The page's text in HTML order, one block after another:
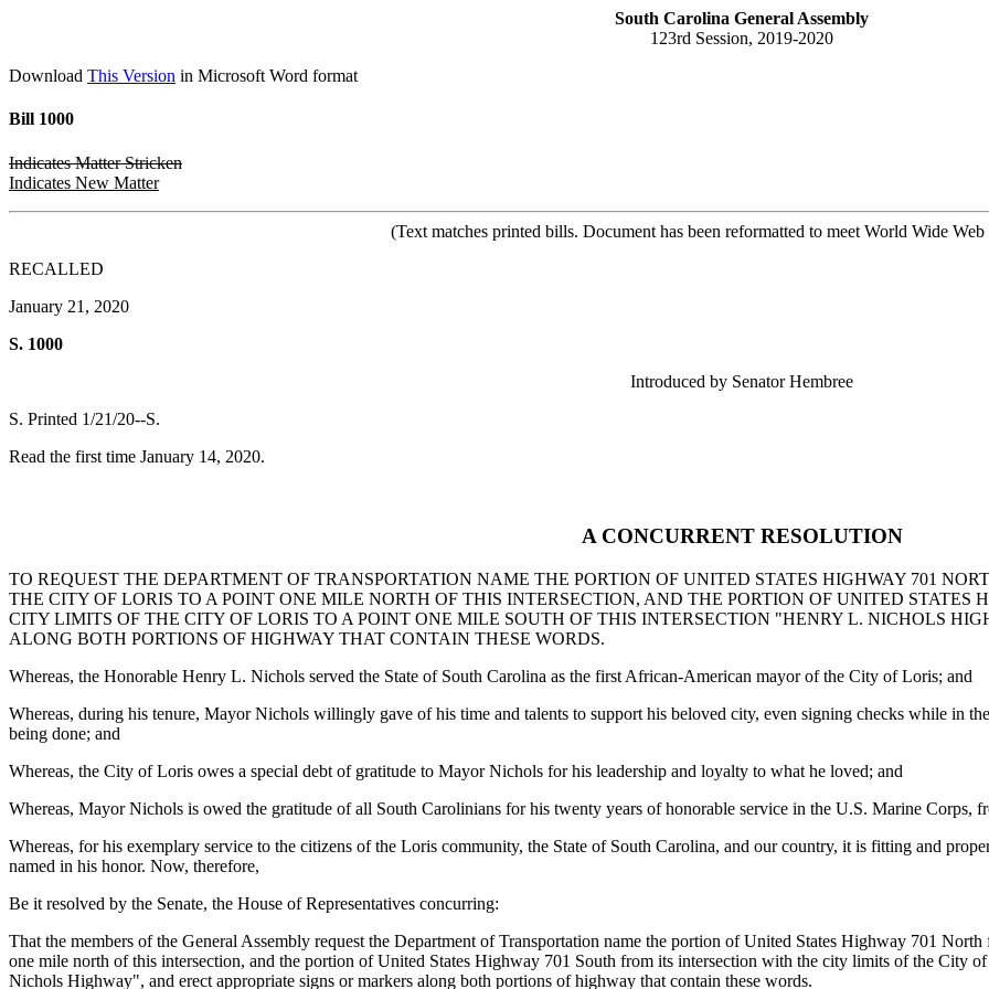
South Carolina General Assembly
123rd Session, 2019-2020
Download This Version in Microsoft Word format
Bill 1000
Indicates Matter Stricken
Indicates New Matter
(Text matches printed bills. Document has been reformatted to meet World Wide
RECALLED
January 21, 2020
S. 1000
Introduced by Senator Hembree
S. Printed 1/21/20--S.
Read the first time January 14, 2020.
A CONCURRENT RESOLUTION
TO REQUEST THE DEPARTMENT OF TRANSPORTATION NAME THE PORTION OF UNITED STATES HIGHWAY 701
THE CITY OF LORIS TO A POINT ONE MILE NORTH OF THIS INTERSECTION, AND THE PORTION OF UNITED STATES
CITY LIMITS OF THE CITY OF LORIS TO A POINT ONE MILE SOUTH OF THIS INTERSECTION "HENRY L. NICHOLS
ALONG BOTH PORTIONS OF HIGHWAY THAT CONTAIN THESE WORDS.
Whereas, the Honorable Henry L. Nichols served the State of South Carolina as the first African-American mayor of the City of Loris; and
Whereas, during his tenure, Mayor Nichols willingly gave of his time and talents to support his beloved city, even signing checks while in
being done; and
Whereas, the City of Loris owes a special debt of gratitude to Mayor Nichols for his leadership and loyalty to what he loved; and
Whereas, Mayor Nichols is owed the gratitude of all South Carolinians for his twenty years of honorable service in the U.S. Marine Corps,
Whereas, for his exemplary service to the citizens of the Loris community, the State of South Carolina, and our country, it is fitting and
named in his honor. Now, therefore,
Be it resolved by the Senate, the House of Representatives concurring:
That the members of the General Assembly request the Department of Transportation name the portion of United States Highway 701
one mile north of this intersection, and the portion of United States Highway 701 South from its intersection with the city limits of the City
Nichols Highway", and erect appropriate signs or markers along both portions of highway that contain these words.